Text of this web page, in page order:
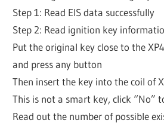
Step 1: Read EIS data successfully
Step 2: Read ignition key
Put the original key close to the
and press any button
Then insert the key into the coil of
This is not a smart key, click “No”
Read out the number of possible